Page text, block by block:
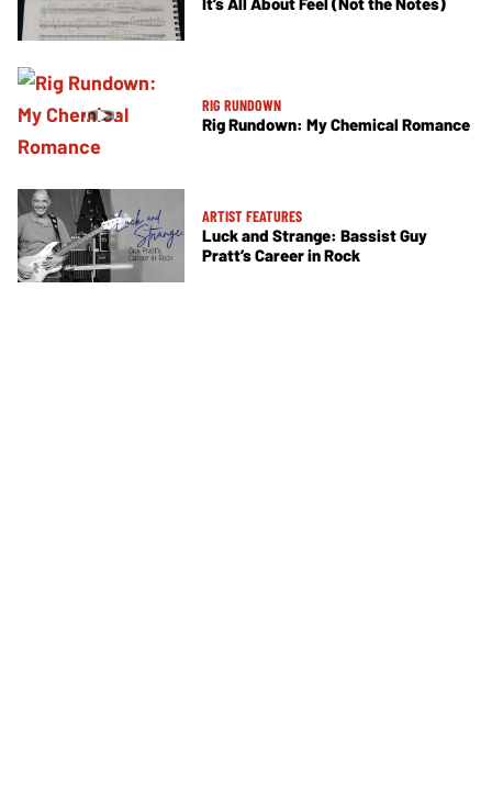
RIG RUNDOWN
Rig Rundown: My Chemical Romance
ARTIST FEATURES
Luck and Strange: Bassist Guy
Pratt’s Career in Rock